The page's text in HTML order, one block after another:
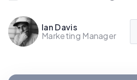
Ian Davis
Marketing Manager